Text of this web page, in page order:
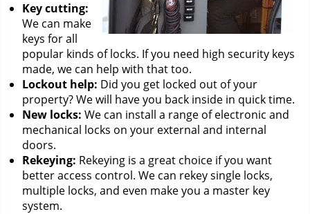
Key cutting:
We can make
keys for all
popular kinds of locks. If you need high security keys
made, we can help with that too.
Lockout help: Did you get locked out of your
property? We will have you back inside in quick time.
New locks: We can install a range of electronic and
mechanical locks on your external and internal
doors.
Rekeying: Rekeying is a great choice if you want
better access control. We can rekey single locks,
multiple locks, and even make you a master key
system.